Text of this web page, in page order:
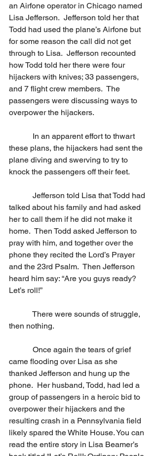
an Airfone operator in Chicago named
Lisa Jefferson.  Jefferson told her that
Todd had used the plane’s Airfone but
for some reason the call did not get
through to Lisa.  Jefferson recounted
how Todd told her there were four
hijackers with knives; 33 passengers,
and 7 flight crew members.  The
passengers were discussing ways to
overpower the hijackers.
In an apparent effort to thwart
these plans, the hijackers had sent the
plane diving and swerving to try to
knock the passengers off their feet.
Jefferson told Lisa that Todd had
talked about his family and had asked
her to call them if he did not make it
home.  Then Todd asked Jefferson to
pray with him, and together over the
phone they recited the Lord’s Prayer
and the 23rd Psalm.  Then Jefferson
heard him say: “Are you guys ready?
Let’s roll!”
There were sounds of struggle,
then nothing.
Once again the tears of grief
came flooding over Lisa as she
thanked Jefferson and hung up the
phone.  Her husband, Todd, had led a
group of passengers in a heroic bid to
overpower their hijackers and the
resulting crash in a Pennsylvania field
likely spared the White House. You can
read the entire story in Lisa Beamer’s